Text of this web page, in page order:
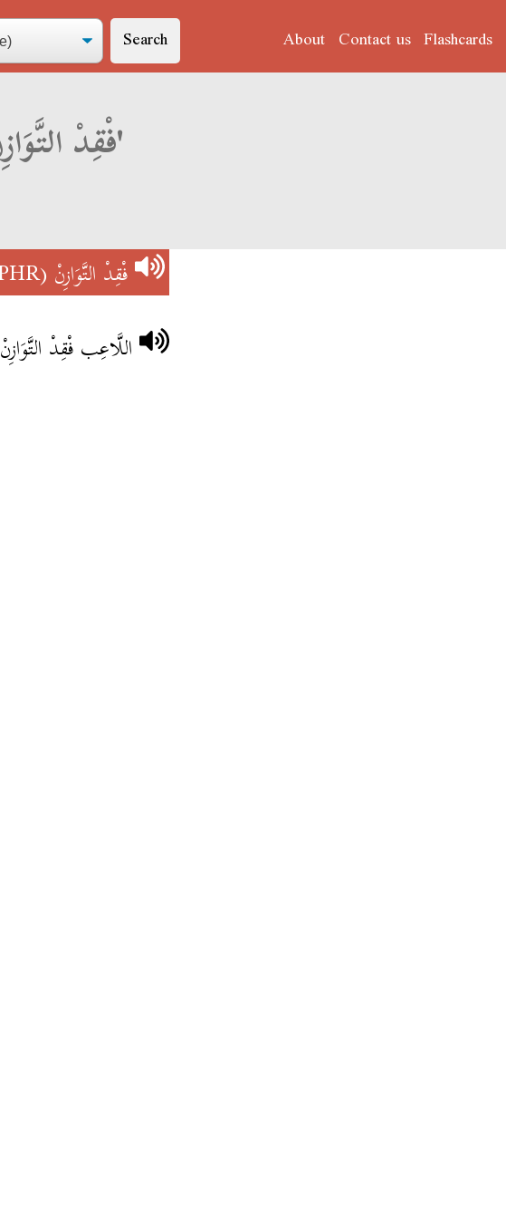
Search About Contact us Flashcards
Derja translation of 'فْقِدْ التَّوَازِنْ'
فْقِدْ التَّوَازِنْ(PHR)
اللَّاعِب فْقِدْ التَّوَازِنْ